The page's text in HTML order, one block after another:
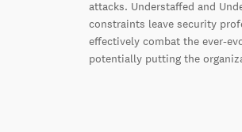
attacks. Understaffed and
constraints leave security
effectively combat the ever-
potentially putting the